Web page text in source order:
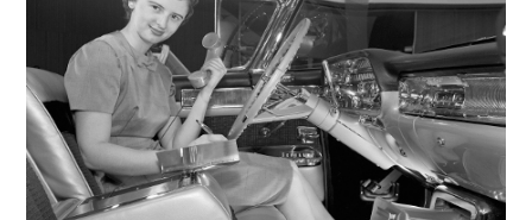
Wayside Exhibit Program
Things to See in Detroit
MotorCities Automotive Themed Tours
Arsenal of Democracy/Health
Auto Heritage Itineraries/A Day in the
MotorCities
MotorCities On The Road